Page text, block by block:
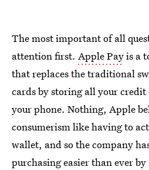
The most important of all
attention first. Apple Payis a
that replaces the traditional
cards by storing all your
your phone. Nothing, Apple
consumerism like having to
wallet, and so the company
purchasing easier than ever